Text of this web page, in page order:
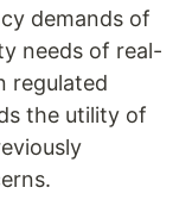
demands of
needs of real-
regulated
the utility of